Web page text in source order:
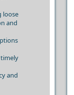
loose
and
and